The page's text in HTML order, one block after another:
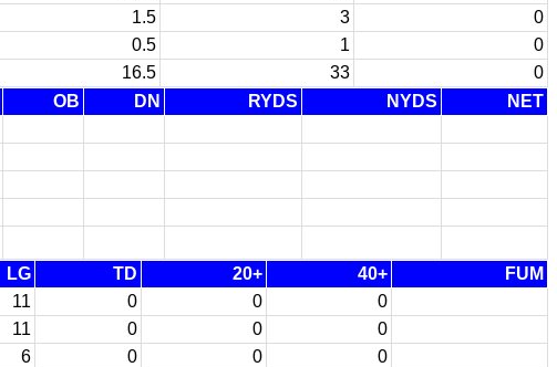
1.5 3
0
0.5 1
0
16.5 33
0
OB DN RYDS NYDS
NET
LG TD 20+ 40+
FUM
11 0 0
0
11 0 0
0
6 0 0
0